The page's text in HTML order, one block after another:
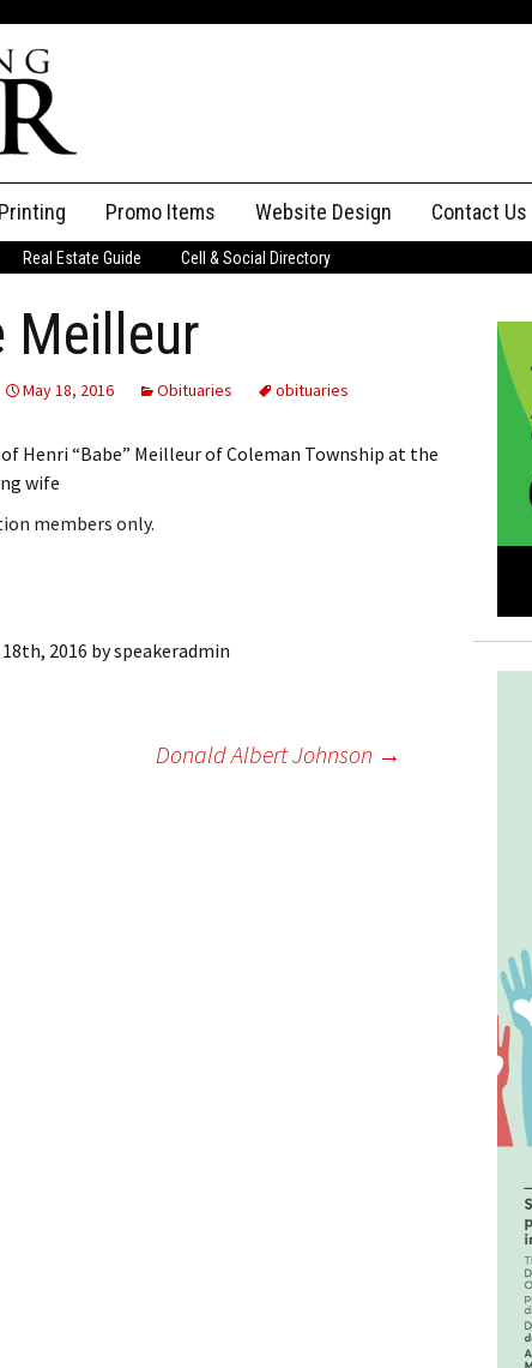
Ad
Printing Promo Items Website Design Contact Us
Advertising
Real Estate Guide Cell & Social Directory
Meilleur
May 18, 2016 Obituaries obituaries
Henri “Babe” Meilleur of Coleman Township at the
wife
members only.
18th, 2016 byspeakeradmin
Donald Albert Johnson →